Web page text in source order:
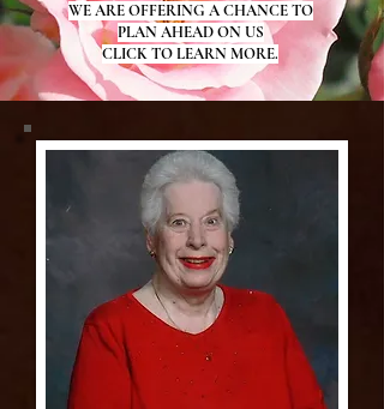
WE ARE OFFERING A CHANCE TO
PLAN AHEAD ON US
CLICK TO LEARN MORE.